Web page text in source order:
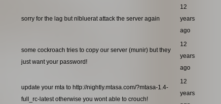
sorry for the lag but nlbluerat attack the server again
12
years
ago
some cockroach tries to copy our server (munir) but they
just want your password!
12
years
ago
update your mta to http://nightly.mtasa.com/?mtasa-1.4-
full_rc-latest otherwise you wont able to crouch!
12
years